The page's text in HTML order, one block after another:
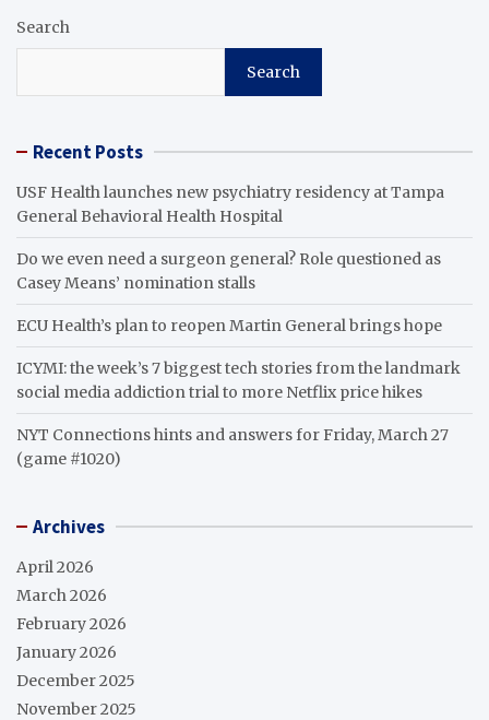
Search
Search
Recent Posts
USF Health launches new psychiatry residency at Tampa
General Behavioral Health Hospital
Do we even need a surgeon general? Role questioned as
Casey Means’ nomination stalls
ECU Health’s plan to reopen Martin General brings hope
ICYMI: the week’s 7 biggest tech stories from the landmark
social media addiction trial to more Netflix price hikes
NYT Connections hints and answers for Friday, March 27
(game #1020)
Archives
April 2026
March 2026
February 2026
January 2026
December 2025
November 2025